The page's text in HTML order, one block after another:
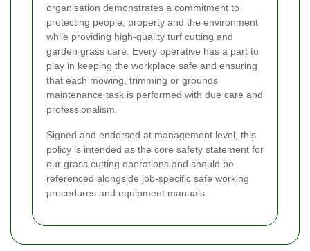
organisation demonstrates a commitment to
protecting people, property and the environment
while providing high-quality turf cutting and
garden grass care. Every operative has a part to
play in keeping the workplace safe and ensuring
that each mowing, trimming or grounds
maintenance task is performed with due care and
professionalism.
Signed and endorsed at management level, this
policy is intended as the core safety statement for
our grass cutting operations and should be
referenced alongside job-specific safe working
procedures and equipment manuals.